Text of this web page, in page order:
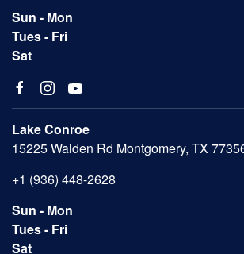
Sun - Mon
Tues - Fri
Sat
Lake Conroe
15225 Walden Rd Montgomery, TX
+1 (936) 448-2628
Sun - Mon
Tues - Fri
Sat